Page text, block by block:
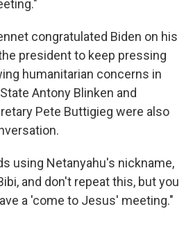
congratulated Biden on his
president to keep pressing
humanitarian concerns in
Antony Blinken and
Pete Buttigieg were also
using Netanyahu's nickname,
and don't repeat this, but you
a 'come to Jesus' meeting."